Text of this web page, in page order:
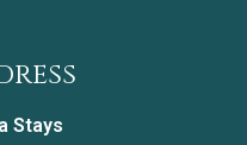
Stays